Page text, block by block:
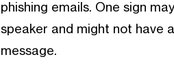
phishing emails. One sign
speaker and might not have
message.